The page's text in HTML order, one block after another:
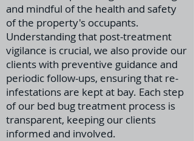
and mindful of the health and safety
of the property's occupants.
Understanding that post-treatment
vigilance is crucial, we also provide our
clients with preventive guidance and
periodic follow-ups, ensuring that re-
infestations are kept at bay. Each step
of our bed bug treatment process is
transparent, keeping our clients
informed and involved.